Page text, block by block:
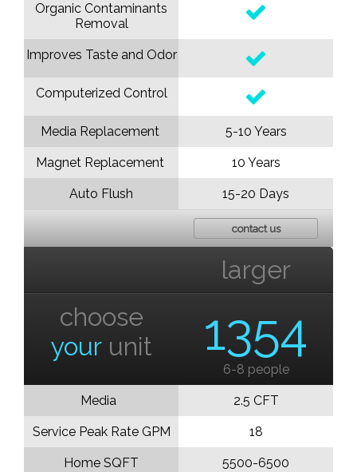
Organic Contaminants
Removal
Improves Taste and Odor
Computerized Control
Media Replacement
Magnet Replacement
Auto Flush
5-10 Years
10 Years
15-20 Days
contact us
choose
yourunit
Media
Service Peak Rate GPM
Home SQFT
larger
1354
6-8 people
2.5 CFT
18
5500-6500